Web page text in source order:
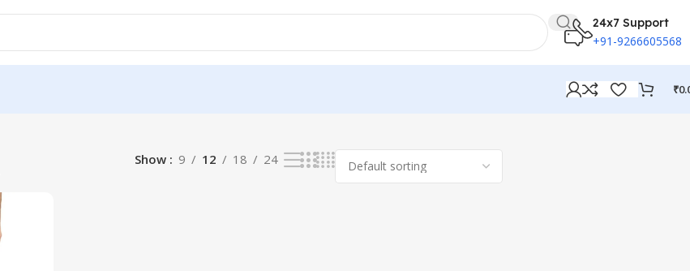
24x7 Support
+91-9266605568
₹
Show 9 12 18 24